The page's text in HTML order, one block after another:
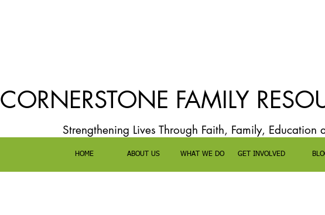
CORNERSTONE FAMILY
Strengthening Lives Through Faith, Family, Education
HOME ABOUT US WHAT WE DO GET INVOLVED